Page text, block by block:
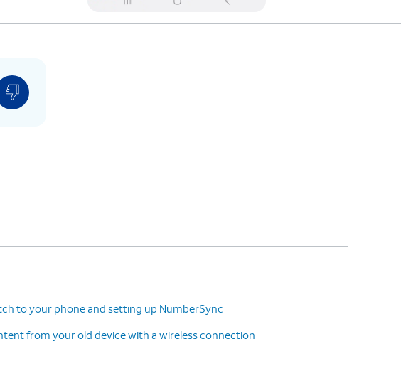
to your phone and setting up NumberSync
from your old device with a wireless connection